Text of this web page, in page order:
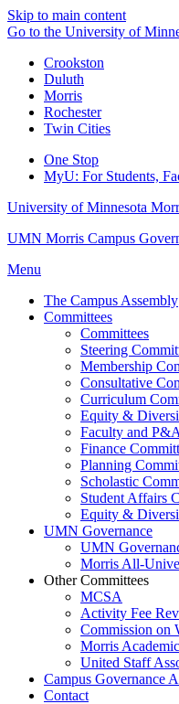
Skip to main content
Go to the University of
Crookston
Duluth
Morris
Rochester
Twin Cities
One Stop
MyU: For Students,
University of Minnesota
UMN Morris Campus
Menu
The Campus Assembly
Committees
Committees
Steering
Membership
Consultative
Curriculum
Equity &
Faculty and
Finance
Planning
Scholastic
Student Affairs
Equity &
UMN Governance
UMN
Morris All-
Other Committees
MCSA
Activity Fee
Commission on
Morris
United Staff
Campus Governance
Contact